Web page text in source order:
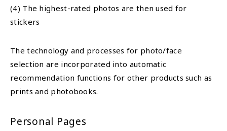
(4) The highest-rated photos are then used for
stickers
The technology and processes for photo/face
selection are incorporated into automatic
recommendation functions for other products such as
prints and photobooks.
Personal Pages